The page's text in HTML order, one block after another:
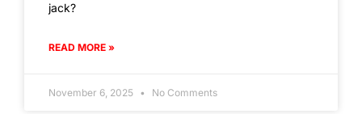
jack?
READ MORE »
November 6, 2025 No Comments